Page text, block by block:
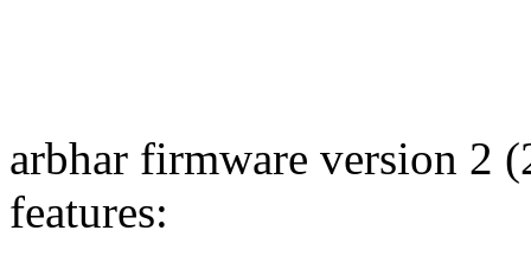
arbhar firmware version 2
features: